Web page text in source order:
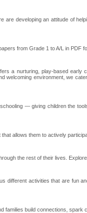
are developing an attitude of
from Grade 1 to A/L in PDF
a nurturing, play-based early
welcoming environment, we
— giving children the
allows them to actively
the rest of their lives.
different activities that are fun
families build connections, spark